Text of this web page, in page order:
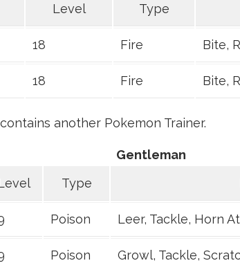
Level Type
18 Fire Bite,
18 Fire Bite,
another Pokemon Trainer.
Gentleman
Type
Poison Leer, Tackle, Horn
Poison Growl, Tackle,